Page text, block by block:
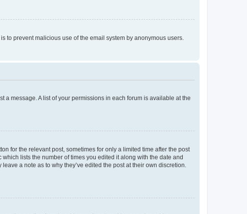
to prevent malicious use of the email system by anonymous users.
a message. A list of your permissions in each forum is available at the
for the relevant post, sometimes for only a limited time after the post
lists the number of times you edited it along with the date and
a note as to why they’ve edited the post at their own discretion.